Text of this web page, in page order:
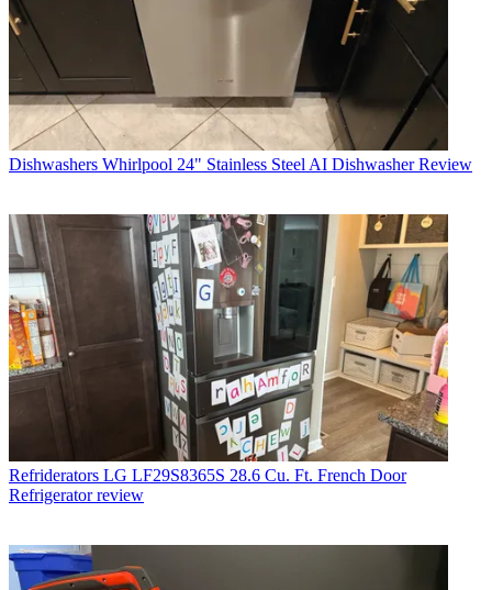
Dishwashers Whirlpool 24" Stainless Steel AI Dishwasher Review
Refriderators LG LF29S8365S 28.6 Cu. Ft. French Door
Refrigerator review